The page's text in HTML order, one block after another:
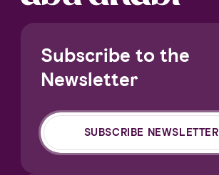
Subscribe to the
Newsletter
SUBSCRIBE NEWSLETTER